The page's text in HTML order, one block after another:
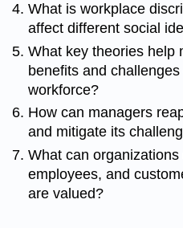
What is workplace
affect different social
What key theories help
benefits and
workforce?
How can managers
and mitigate its
What can
employees, and
are valued?